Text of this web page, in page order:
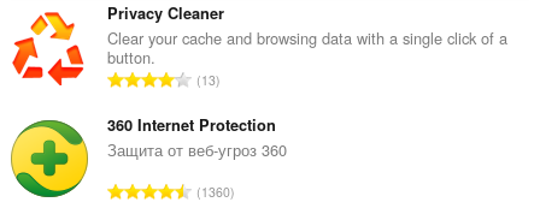
Это
расширение
может
управлять
конфиденциальности.
У
этого
расширения
Privacy Cleaner
Clear your cache and browsing data with a single click of a
button.
В
е
г
о
13
360 Internet Protection
Защита от веб-угроз 360
В1360